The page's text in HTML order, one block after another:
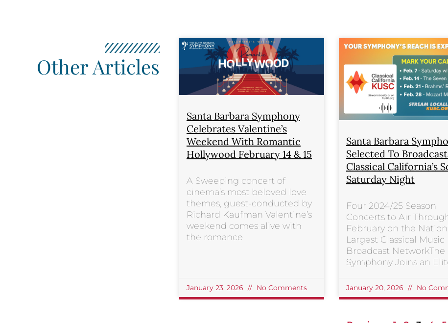
Other Articles
Santa Barbara Symphony
Celebrates Valentine’s
Weekend With Romantic
Hollywood February 14 & 15
A Sweeping concert of
cinema’s most beloved love
themes, guest-conducted by
Richard Kaufman Valentine’s
weekend comes alive with
the romance
January 23, 2026 No Comments
Santa Barbara
Selected To
Classical California’s
Saturday Night
Four 2024/25 Season
Concerts to Air
February on the
Largest Classical Music
Broadcast NetworkThe
Symphony Joins an
January 20, 2026 No